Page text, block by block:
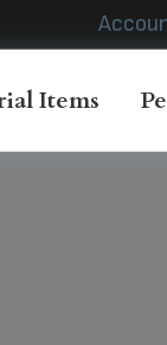
Items